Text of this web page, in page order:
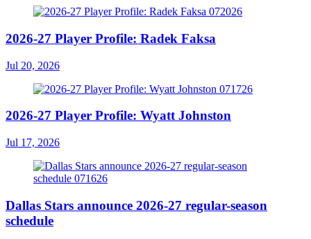
2026-27 Player Profile: Radek Faksa
Jul 20, 2026
2026-27 Player Profile: Wyatt Johnston
Jul 17, 2026
Dallas Stars announce 2026-27 regular-season
schedule